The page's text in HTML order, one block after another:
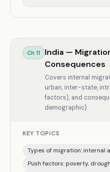
Ch 11
India —
Consequences
Covers internal
urban, inter-state,
factors), and
demographic).
KEY TOPICS
Types of migration: internal
Push factors: poverty,